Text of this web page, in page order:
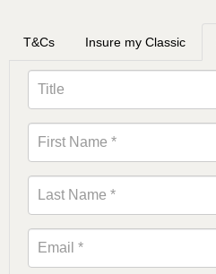
T&Cs Insure my Classic